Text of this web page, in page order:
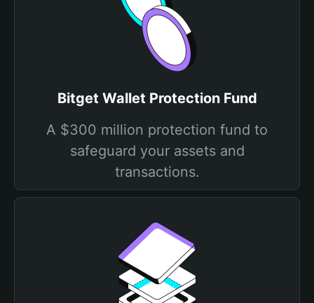
Bitget Wallet Protection Fund
A $300 million protection fund to
safeguard your assets and
transactions.